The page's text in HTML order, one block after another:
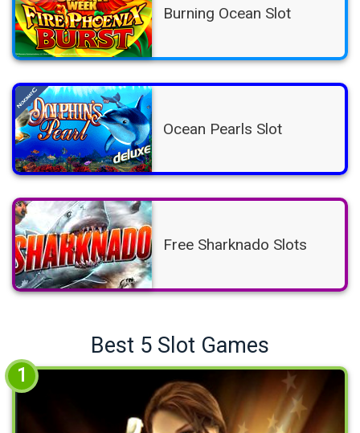
Burning Ocean Slot
Ocean Pearls Slot
Free Sharknado Slots
Best 5 Slot Games
1